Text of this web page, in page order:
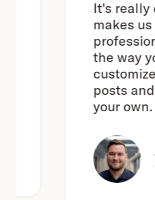
It's really
makes us
the way
customize
posts and
your own.